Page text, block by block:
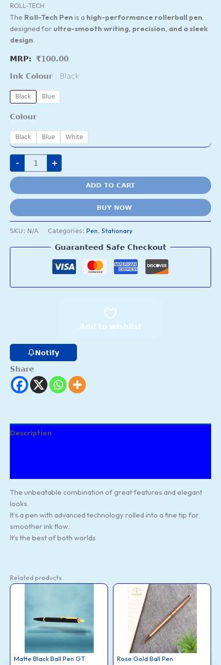
ROLL-TECH
The Roll-Tech Pen is a high-performance rollerball pen,
designed for ultra-smooth writing, precision, and a sleek
design.
₹100.00
Ink Colour Black
Black Blue
Colour
Black Blue White
- +
ADD TO CART
BUY NOW
SKU: N/A Categories: Pen, Stationary
Guaranteed Safe Checkout
Add to wishlist
Notify
Share
Description
The unbeatable combination of great features and elegant
looks.
It’s a pen with advanced technology rolled into a fine tip for
smoother ink flow.
It’s the best of both worlds
Related products
Matte Black Ball Pen GT
quantity
multiple
variants.
options
Rose Gold Ball Pen
Rose
Gold
Ball
Pen
quantity
multiple
variants.
options